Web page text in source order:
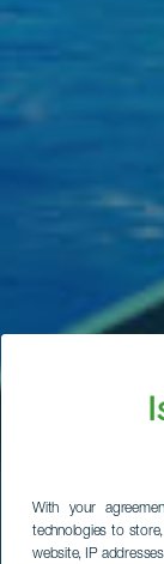
With your
technologies to
website, IP